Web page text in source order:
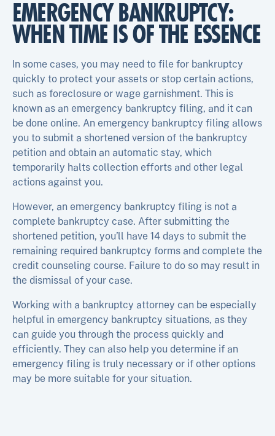
EMERGENCY BANKRUPTCY:
WHEN TIME IS OF THE ESSENCE
In some cases, you may need to file for bankruptcy
quickly to protect your assets or stop certain actions,
such as foreclosure or wage garnishment. This is
known as an emergency bankruptcy filing, and it can
be done online. An emergency bankruptcy filing allows
you to submit a shortened version of the bankruptcy
petition and obtain an automatic stay, which
temporarily halts collection efforts and other legal
actions against you.
However, an emergency bankruptcy filing is not a
complete bankruptcy case. After submitting the
shortened petition, you’ll have 14 days to submit the
remaining required bankruptcy forms and complete the
credit counseling course. Failure to do so may result in
the dismissal of your case.
Working with a bankruptcy attorney can be especially
helpful in emergency bankruptcy situations, as they
can guide you through the process quickly and
efficiently. They can also help you determine if an
emergency filing is truly necessary or if other options
may be more suitable for your situation.